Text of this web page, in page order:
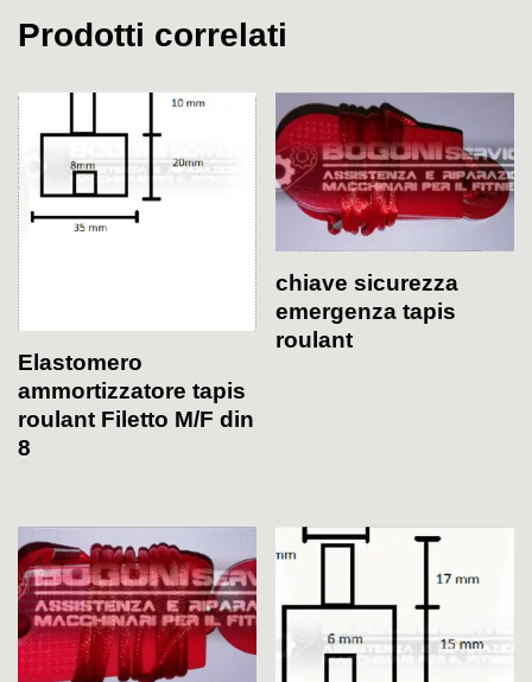
Prodotti correlati
Elastomero
ammortizzatore tapis
roulant Filetto M/F din
8
chiave sicurezza
emergenza tapis
roulant